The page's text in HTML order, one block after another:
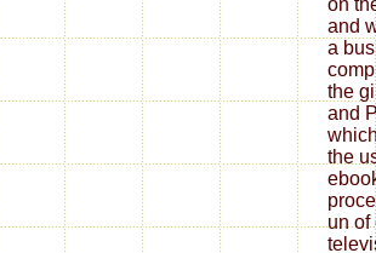
on
and
a
the
and
the
un of